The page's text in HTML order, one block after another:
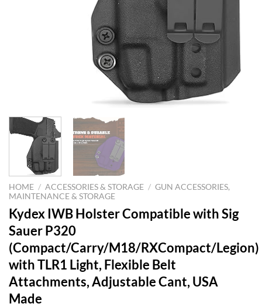
HOME / ACCESSORIES & STORAGE / GUN ACCESSORIES,
MAINTENANCE & STORAGE
Kydex IWB Holster Compatible with Sig
Sauer P320
(Compact/Carry/M18/RXCompact/Legion)
with TLR1 Light, Flexible Belt
Attachments, Adjustable Cant, USA
Made